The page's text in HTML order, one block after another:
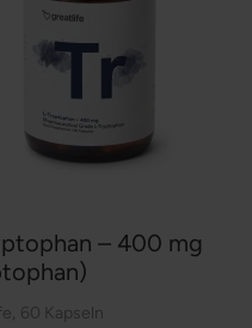
– 400 mg
60 Kapseln